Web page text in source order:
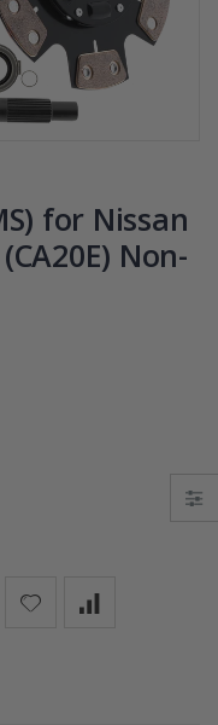
for Nissan
Non-
GR STAGE 2
CLUTCH KIT &
CHROMOLY
FLYWHEEL FOR
$268.30
FLYWHEEL CIVIC